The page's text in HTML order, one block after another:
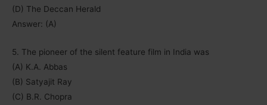
(D) The Deccan Herald
Answer: (A)
5. The pioneer of the silent feature film in India was
(A) K.A. Abbas
(B) Satyajit Ray
(C) B.R. Chopra